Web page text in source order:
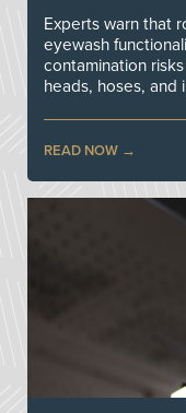
Experts warn that
eyewash
contamination
heads, hoses, and
READ NOW